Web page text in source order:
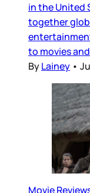
in the United
together
to movies
ByLainey •
Movie